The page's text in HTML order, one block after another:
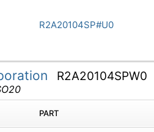
R2A20104SP#U0
R2A20104SPW0
PART